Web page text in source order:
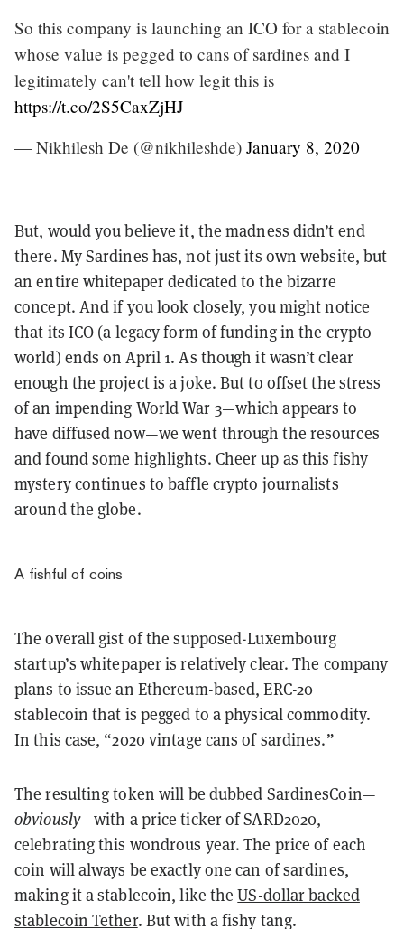
So this company is launching an ICO for a stablecoin
whose value is pegged to cans of sardines and I
legitimately can't tell how legit this is
https://t.co/2S5CaxZjHJ
— Nikhilesh De (@nikhileshde) January 8, 2020
But, would you believe it, the madness didn’t end
there. My Sardines has, not just its own website, but
an entire whitepaper dedicated to the bizarre
concept. And if you look closely, you might notice
that its ICO (a legacy form of funding in the crypto
world) ends on April 1. As though it wasn’t clear
enough the project is a joke. But to offset the stress
of an impending World War 3—which appears to
have diffused now—we went through the resources
and found some highlights. Cheer up as this fishy
mystery continues to baffle crypto journalists
around the globe.
A fishful of coins
The overall gist of the supposed-Luxembourg
startup’s whitepaperis relatively clear. The company
plans to issue an Ethereum-based, ERC-20
stablecoin that is pegged to a physical commodity.
In this case, “2020 vintage cans of sardines.”
The resulting token will be dubbed SardinesCoin—
obviously—with a price ticker of SARD2020,
celebrating this wondrous year. The price of each
coin will always be exactly one can of sardines,
making it a stablecoin, like theUS-dollar backed
stablecoin Tether. But with a fishy tang.